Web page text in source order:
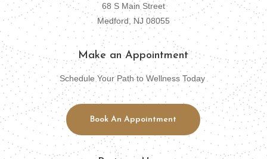
68 S Main Street
Medford, NJ 08055
Make an Appointment
Schedule Your Path to Wellness Today
Book An Appointment